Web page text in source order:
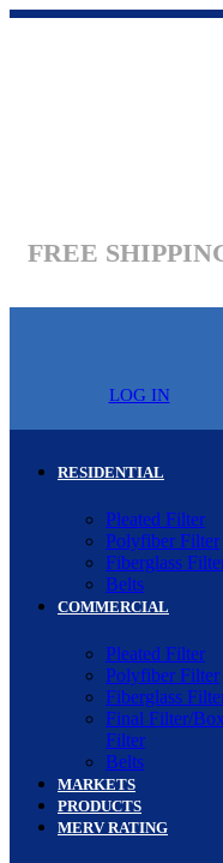
FREE
LOG IN
RESIDENTIAL
Pleated Filter
Polyfiber Filter
Fiberglass
Belts
COMMERCIAL
Pleated Filter
Polyfiber Filter
Fiberglass
Final Filter/Box
Filter
Belts
MARKETS
PRODUCTS
MERV RATING